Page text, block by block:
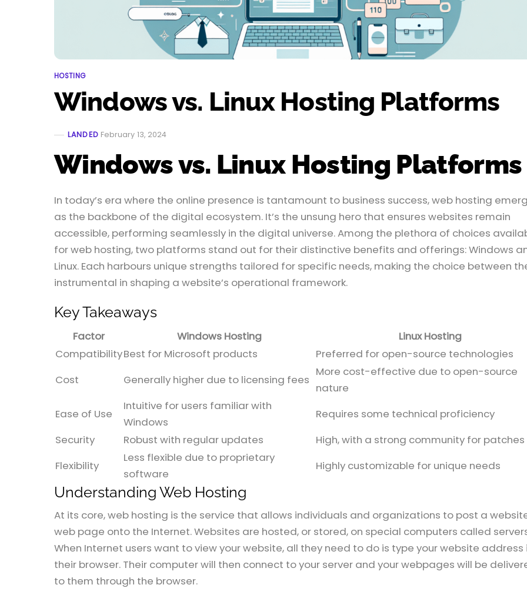
HOSTING
Windows vs. Linux Hosting Platforms
LANDED February 13, 2024
Windows vs. Linux Hosting Platforms
In today’s era where the online presence is tantamount to business success, web hosting
as the backbone of the digital ecosystem. It’s the unsung hero that ensures websites remain
accessible, performing seamlessly in the digital universe. Among the plethora of choices
for web hosting, two platforms stand out for their distinctive benefits and offerings: Windows
Linux. Each harbours unique strengths tailored for specific needs, making the choice between
instrumental in shaping a website’s operational framework.
Key Takeaways
Factor Windows Hosting
Linux Hosting
CompatibilityBest for Microsoft products
Preferred for open-source technologies
Cost
Generally higher due to licensing fees
More cost-effective due to open-source
nature
Ease of Use
Intuitive for users familiar with
Windows
Requires some technical proficiency
Security
Robust with regular updates
High, with a strong community for patches
Flexibility
Less flexible due to proprietary
software
Highly customizable for unique needs
Understanding Web Hosting
At its core, web hosting is the service that allows individuals and organizations to post a
web page onto the Internet. Websites are hosted, or stored, on special computers called
When Internet users want to view your website, all they need to do is type your website address
their browser. Their computer will then connect to your server and your webpages will be
to them through the browser.